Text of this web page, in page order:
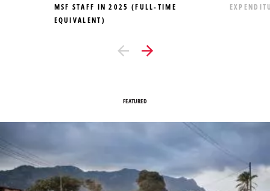
MSF STAFF IN 2025 (FULL-TIME
EQUIVALENT)
FEATURED